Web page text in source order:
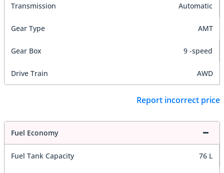
Transmission Automatic
Gear Type AMT
Gear Box 9 -speed
Drive Train AWD
Report incorrect price
Fuel Economy
Fuel Tank Capacity 76 L